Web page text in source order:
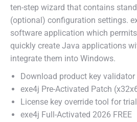
ten-step wizard that contains
(optional) configuration settings.
software application which
quickly create Java applications
integrate them into Windows.
Download product key
exe4j Pre-Activated Patch
License key override tool for
exe4j Full-Activated 2026 FREE